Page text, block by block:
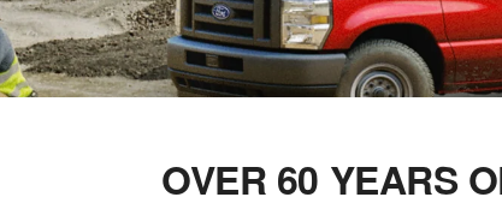
OVER 60 YEARS